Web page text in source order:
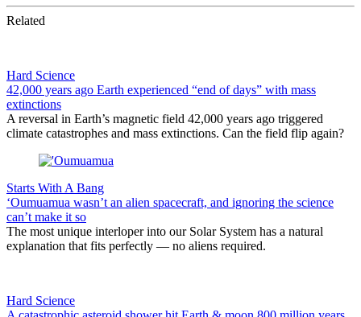
Related
Hard Science
42,000 years ago Earth experienced “end of days” with mass
extinctions
A reversal in Earth’s magnetic field 42,000 years ago triggered
climate catastrophes and mass extinctions. Can the field flip again?
Starts With A Bang
‘Oumuamua wasn’t an alien spacecraft, and ignoring the science
can’t make it so
The most unique interloper into our Solar System has a natural
explanation that fits perfectly — no aliens required.
Hard Science